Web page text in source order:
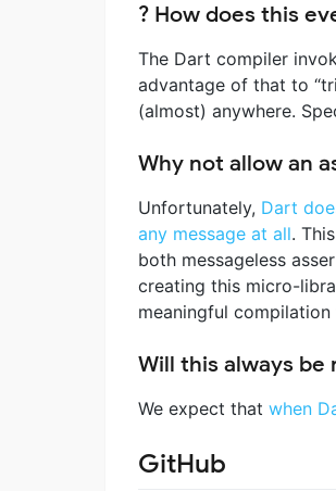
? How does this
The Dart compiler
advantage of that to
(almost) anywhere.
Why not allow an
Unfortunately, Dart
any message at all.
both messageless
creating this micro-
meaningful compilation
Will this always be
We expect that when
GitHub